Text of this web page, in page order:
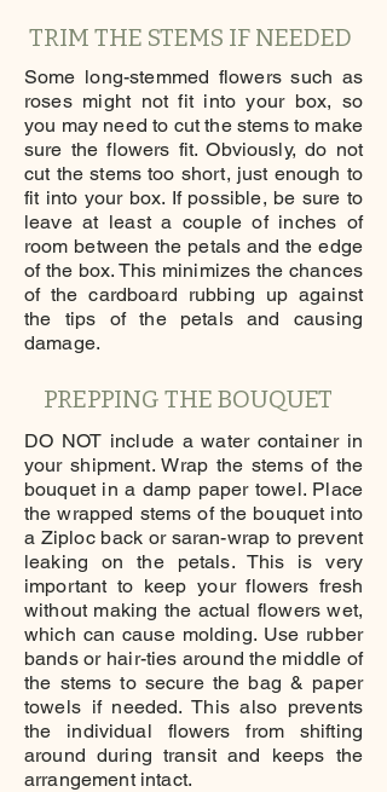
TRIM THE STEMS IF NEEDED
Some long-stemmed flowers such as
roses might not fit into your box, so
you may need to cut the stems to make
sure the flowers fit. Obviously, do not
cut the stems too short, just enough to
fit into your box. If possible, be sure to
leave at least a couple of inches of
room between the petals and the edge
of the box. This minimizes the chances
of the cardboard rubbing up against
the tips of the petals and causing
damage.
PREPPING THE BOUQUET
DO NOT include a water container in
your shipment. Wrap the stems of the
bouquet in a damp paper towel. Place
the wrapped stems of the bouquet into
a Ziploc back or saran-wrap to prevent
leaking on the petals. This is very
important to keep your flowers fresh
without making the actual flowers wet,
which can cause molding. Use rubber
bands or hair-ties around the middle of
the stems to secure the bag & paper
towels if needed. This also prevents
the individual flowers from shifting
around during transit and keeps the
arrangement intact.